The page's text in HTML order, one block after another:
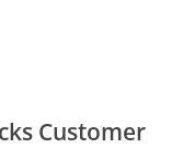
Customer